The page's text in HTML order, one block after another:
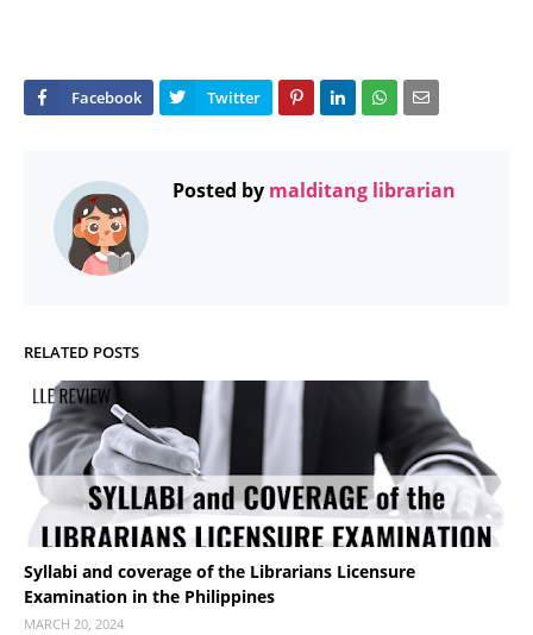
Posted by malditang librarian
RELATED POSTS
Syllabi and coverage of the Librarians Licensure
Examination in the Philippines
MARCH 20, 2024